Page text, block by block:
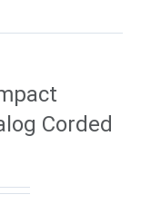
Corded